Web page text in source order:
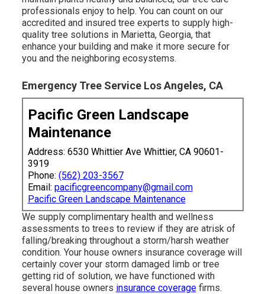
professionals enjoy to help. You can count on our
accredited and insured tree experts to supply high-
quality tree solutions in Marietta, Georgia, that
enhance your building and make it more secure for
you and the neighboring ecosystems.
Emergency Tree Service Los Angeles, CA
Pacific Green Landscape
Maintenance
Address: 6530 Whittier Ave Whittier, CA 90601-
3919
Phone: (562) 203-3567
Email: pacificgreencompany@gmail.com
Pacific Green Landscape Maintenance
We supply complimentary health and wellness
assessments to trees to review if they are atrisk of
falling/breaking throughout a storm/harsh weather
condition. Your house owners insurance coverage will
certainly cover your storm damaged limb or tree
getting rid of solution, we have functioned with
several house owners insurance coveragefirms.